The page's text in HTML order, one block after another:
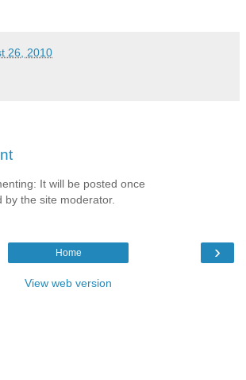
26, 2010
It will be posted once
by the site moderator.
›
Home
View web version